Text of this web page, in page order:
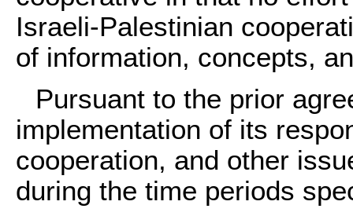
Israeli-Palestinian
of information, concepts,
Pursuant to the prior
implementation of its
cooperation, and other
during the time periods